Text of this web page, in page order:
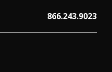
866.243.9023